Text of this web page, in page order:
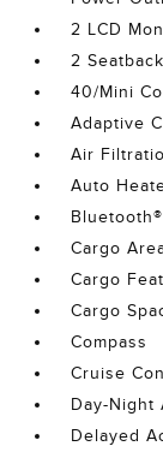
2 LCD
2
40/Mini
Adaptive
Air
Auto
Cargo
Cargo
Cargo
Compass
Cruise
Day-Night
Delayed